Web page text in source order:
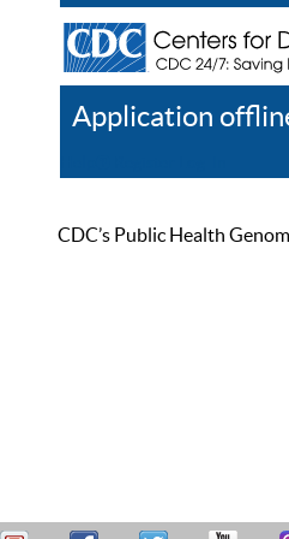
Application
CDC’s Public Health